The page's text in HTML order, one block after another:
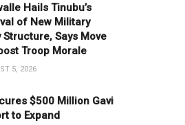
Hails Tinubu’s
of New Military
Structure, Says Move
Troop Morale
5, 2026
$500 Million Gavi
to Expand